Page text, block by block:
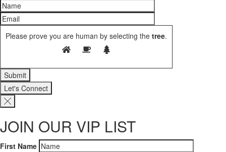
Please prove you are human by selecting the tree.
Let's Connect
JOIN OUR VIP LIST
First Name